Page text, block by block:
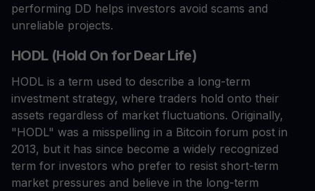
performing DD helps investors avoid scams and
unreliable projects.
HODL (Hold On for Dear Life)
HODL is a term used to describe a long-term
investment strategy, where traders hold onto their
assets regardless of market fluctuations. Originally,
"HODL" was a misspelling in a Bitcoin forum post in
2013, but it has since become a widely recognized
term for investors who prefer to resist short-term
market pressures and believe in the long-term